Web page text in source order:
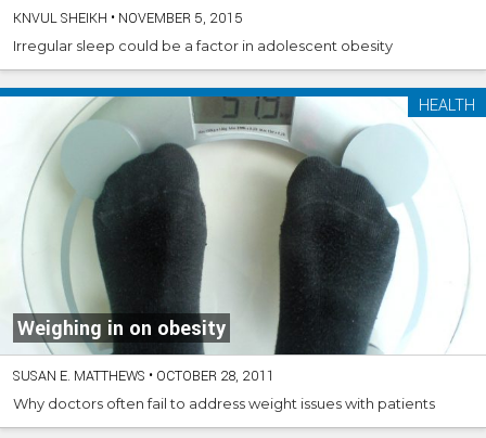
KNVUL SHEIKH • NOVEMBER 5, 2015
Irregular sleep could be a factor in adolescent obesity
Weighing in on obesity
HEALTH
SUSAN E. MATTHEWS • OCTOBER 28, 2011
Why doctors often fail to address weight issues with patients